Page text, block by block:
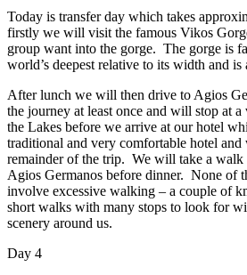
Today is transfer day which takes
firstly we will visit the famous Vikos
group want into the gorge. The gorge is
world’s deepest relative to its width and is
After lunch we will then drive to Agios
the journey at least once and will stop at
the Lakes before we arrive at our hotel
traditional and very comfortable hotel
remainder of the trip. We will take a walk
Agios Germanos before dinner. None of
involve excessive walking – a couple of
short walks with many stops to look for
scenery around us.
Day 4